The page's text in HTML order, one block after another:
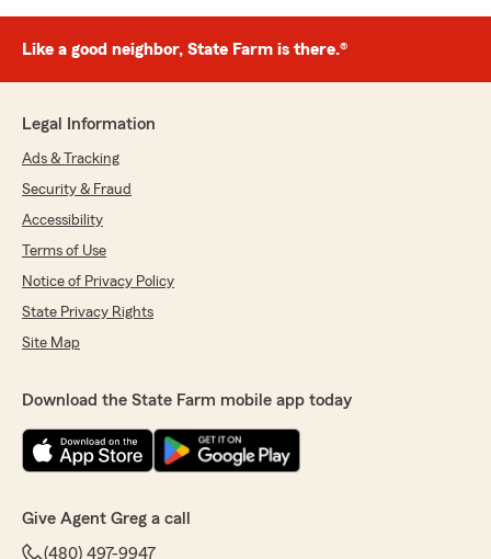
Like a good neighbor, State Farm is there.®
Legal Information
Ads & Tracking
Security & Fraud
Accessibility
Terms of Use
Notice of Privacy Policy
State Privacy Rights
Site Map
Download the State Farm mobile app today
Give Agent Greg a call
(480) 497-9947